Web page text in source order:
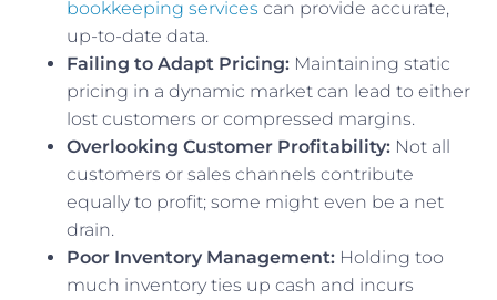
bookkeeping services can provide accurate,
up-to-date data.
Failing to Adapt Pricing: Maintaining static
pricing in a dynamic market can lead to either
lost customers or compressed margins.
Overlooking Customer Profitability: Not all
customers or sales channels contribute
equally to profit; some might even be a net
drain.
Poor Inventory Management: Holding too
much inventory ties up cash and incurs